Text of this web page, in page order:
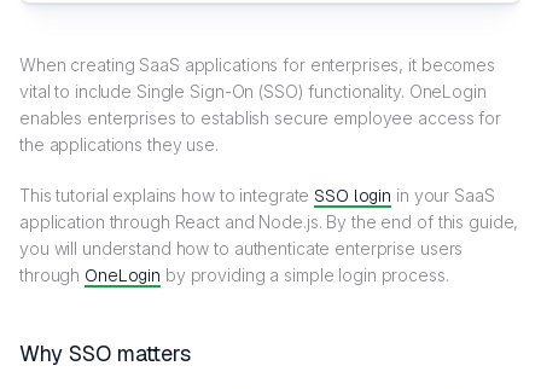
When creating SaaS applications for enterprises, it becomes
vital to include Single Sign-On (SSO) functionality. OneLogin
enables enterprises to establish secure employee access for
the applications they use.
This tutorial explains how to integrate SSO login in your SaaS
application through React and Node.js. By the end of this guide,
you will understand how to authenticate enterprise users
through OneLogin by providing a simple login process.
Why SSO matters